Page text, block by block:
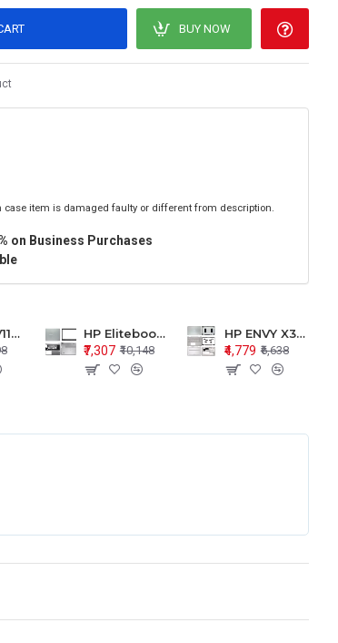
BUY NOW
case item is damaged faulty or different from description.
on Business Purchases
Lenovo V110-15 V110-15ISK Series LCD Top Cover Bezel Hinges with Touchpad Palmrest and Bottom Base Body Assembly
HP Elitebook 850 G5 G6 755 LCD Top Cover Bezel with Palmrest and Bottom Base Body Assembly
₹7,307 ₹10,148
HP ENVY X360 15-BP 15M-BQ LCD Top Cover Bezel Hinges with Palmrest and Bottom Base Body Assembly
₹4,779 ₹6,638